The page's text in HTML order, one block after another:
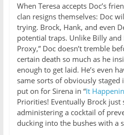
When Teresa accepts Doc’s
clan resigns themselves: Doc
trying. Brock, Hank, and even
potential traps. Unlike Billy and
Proxy,” Doc doesn’t tremble
certain death so much as he
enough to get laid. He’s even
same sorts of obviously staged
put on for Sirena in “It
Priorities! Eventually Brock just
administering a cocktail of
ducking into the bushes with a